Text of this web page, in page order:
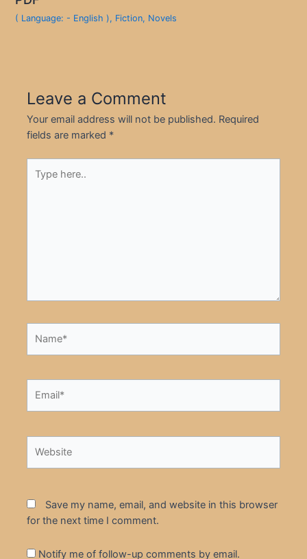
( Language: - English ), Fiction, Novels
Leave a Comment
Your email address will not be published. Required
fields are marked *
here..
Save my name, email, and website in this browser
for the next time I comment.
Notify me of follow-up comments by email.